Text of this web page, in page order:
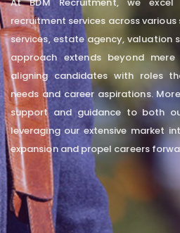
recruitment services across
services, estate agency, valuation
approach extends beyond
aligning candidates with roles
needs and career aspirations.
support and guidance to both
leveraging our extensive market
expansion and propel careers